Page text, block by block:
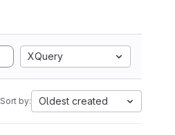
XQuery
Sort by: Oldest created